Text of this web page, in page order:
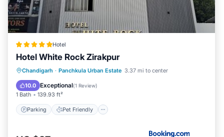
Hotel
Hotel White Rock Zirakpur
Chandigarh · Panchkula Urban Estate 3.37 mi to center
10.0 Exceptional(1 Review)
1 Bath 139.93 ft²
Parking Pet Friendly
Parking Pet Friendly